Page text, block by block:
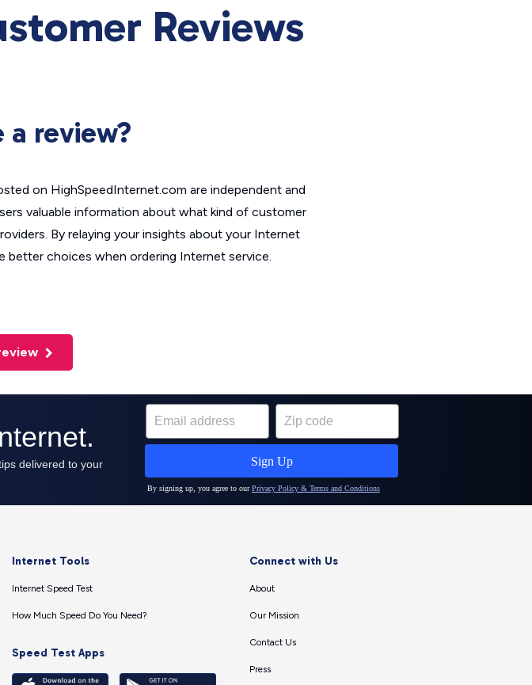
Reviews
a review?
on HighSpeedInternet.com are independent and
valuable information about what kind of customer
By relaying your insights about your Internet
better choices when ordering Internet service.
Internet Tools
Internet Speed Test
How Much Speed Do You Need?
Speed Test Apps
Connect with Us
About
Our Mission
Contact Us
Press